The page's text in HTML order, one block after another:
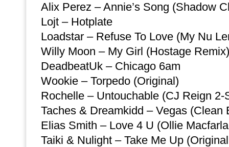
Alix Perez – Annie’s Song (Shadow
Lojt – Hotplate
Loadstar – Refuse To Love (My Nu
Willy Moon – My Girl (Hostage Remix)
DeadbeatUk – Chicago 6am
Wookie – Torpedo (Original)
Rochelle – Untouchable (CJ Reign 2-
Taches & Dreamkidd – Vegas (Clean
Elias Smith – Love 4 U (Ollie
Taiki & Nulight – Take Me Up